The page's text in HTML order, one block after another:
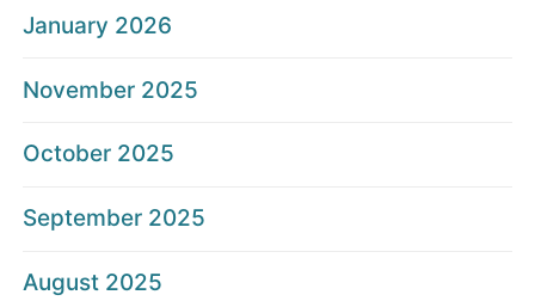
January 2026
November 2025
October 2025
September 2025
August 2025